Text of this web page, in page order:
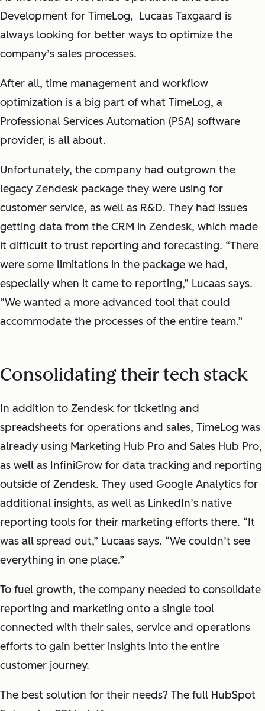
Development for TimeLog, Lucaas Taxgaard is
always looking for better ways to optimize the
company’s sales processes.
After all, time management and workflow
optimization is a big part of what TimeLog, a
Professional Services Automation (PSA) software
provider, is all about.
Unfortunately, the company had outgrown the
legacy Zendesk package they were using for
customer service, as well as R&D. They had issues
getting data from the CRM in Zendesk, which made
it difficult to trust reporting and forecasting. “There
were some limitations in the package we had,
especially when it came to reporting,” Lucaas says.
“We wanted a more advanced tool that could
accommodate the processes of the entire team.”
Consolidating their tech stack
In addition to Zendesk for ticketing and
spreadsheets for operations and sales, TimeLog was
already using Marketing Hub Pro and Sales Hub Pro,
as well as InfiniGrow for data tracking and reporting
outside of Zendesk. They used Google Analytics for
additional insights, as well as LinkedIn’s native
reporting tools for their marketing efforts there. “It
was all spread out,” Lucaas says. “We couldn’t see
everything in one place.”
To fuel growth, the company needed to consolidate
reporting and marketing onto a single tool
connected with their sales, service and operations
efforts to gain better insights into the entire
customer journey.
The best solution for their needs? The full HubSpot